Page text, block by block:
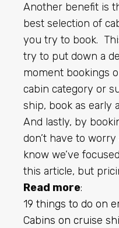
Another benefit is
best selection of
you try to book.
try to put down a
moment bookings
cabin category or
ship, book as early
And lastly, by
don’t have to
know we’ve
this article, but
Read more:
19 things to do on
Cabins on cruise